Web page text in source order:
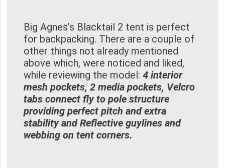
Big Agnes's Blacktail 2 tent is perfect
for backpacking. There are a couple of
other things not already mentioned
above which, were noticed and liked,
while reviewing the model: 4 interior
mesh pockets, 2 media pockets, Velcro
tabs connect fly to pole structure
providing perfect pitch and extra
stability and Reflective guylines and
webbing on tent corners.